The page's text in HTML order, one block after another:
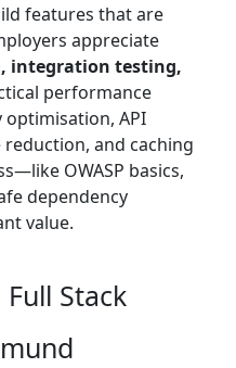
features that are
appreciate
integration testing,
performance
API
and caching
OWASP basics,
dependency
value.
Stack